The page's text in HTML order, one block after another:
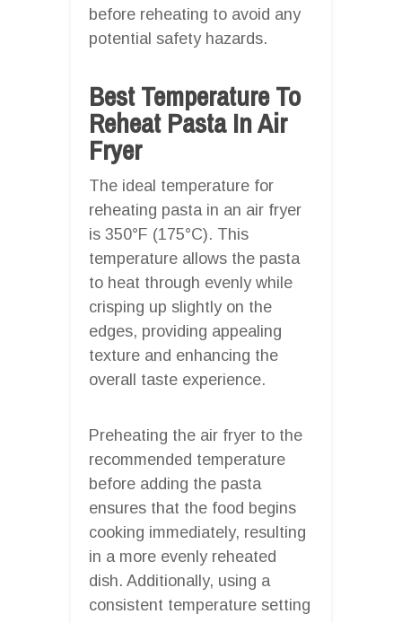
before reheating to avoid any
potential safety hazards.
Best Temperature To
Reheat Pasta In Air
Fryer
The ideal temperature for
reheating pasta in an air fryer
is 350°F (175°C). This
temperature allows the pasta
to heat through evenly while
crisping up slightly on the
edges, providing appealing
texture and enhancing the
overall taste experience.
Preheating the air fryer to the
recommended temperature
before adding the pasta
ensures that the food begins
cooking immediately, resulting
in a more evenly reheated
dish. Additionally, using a
consistent temperature setting